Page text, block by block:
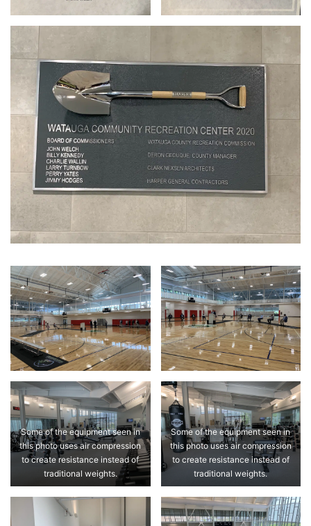
Some of the equipment seen in
this photo uses air compression
to create resistance instead of
traditional weights.
Some of the equipment seen in
this photo uses air compression
to create resistance instead of
traditional weights.